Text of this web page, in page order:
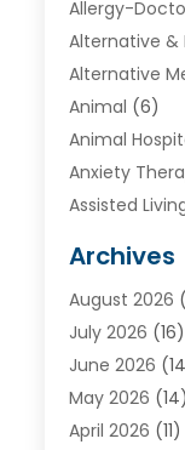
Allergy-
Alternative &
Alternative
Animal (6)
Animal
Anxiety
Assisted
Ayurvedic
Baby Food(1)
Beauty Care
Beauty
Breast
Cancer
Archives
August 2026
July 2026 (16)
June 2026
May 2026 (14)
April 2026 (11)